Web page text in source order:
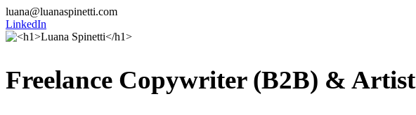
luana@luanaspinetti.com
LinkedIn
Freelance Copywriter (B2B) & Artist